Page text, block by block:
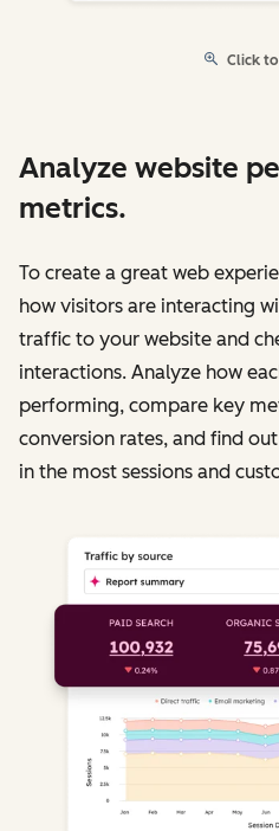
Click
Analyze website
metrics.
To create a great web
how visitors are interacting
traffic to your website and
interactions. Analyze how
performing, compare key
conversion rates, and find
in the most sessions and